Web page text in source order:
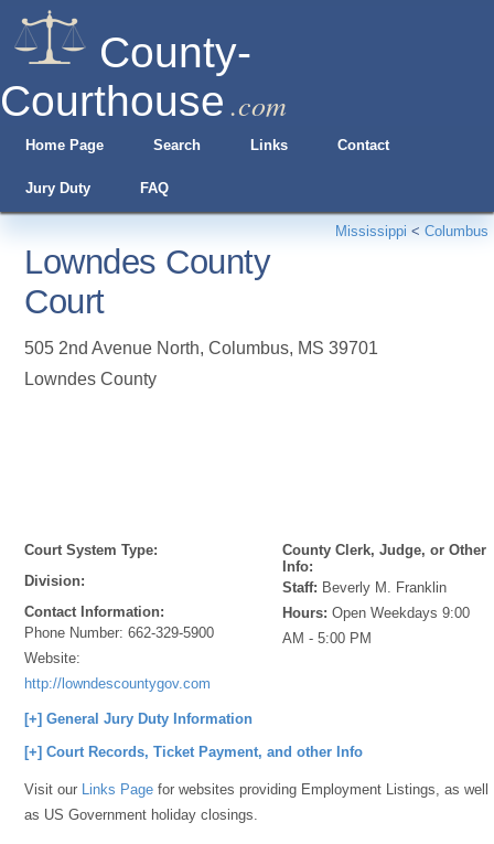
County-
Courthouse .com
Home Page Search Links Contact
Jury Duty FAQ
Mississippi < Columbus
Lowndes County
Court
505 2nd Avenue North,Columbus, MS 39701
Lowndes County
Court System Type:
Division:
Contact Information:
Phone Number:662-329-5900
Website:
http://lowndescountygov.com
County Clerk, Judge, or Other
Info:
Staff: Beverly M. Franklin
Hours: Open Weekdays 9:00
AM - 5:00 PM
[+] General Jury Duty Information
[+] Court Records, Ticket Payment, and other Info
Visit our Links Page for websites providing Employment Listings, as well
as US Government holiday closings.